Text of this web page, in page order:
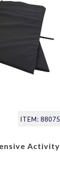
ITEM: 88075
Activity